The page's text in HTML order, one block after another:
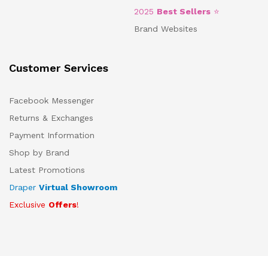
2025 Best Sellers ⭐
Brand Websites
Customer Services
Facebook Messenger
Returns & Exchanges
Payment Information
Shop by Brand
Latest Promotions
Draper Virtual Showroom
Exclusive Offers!